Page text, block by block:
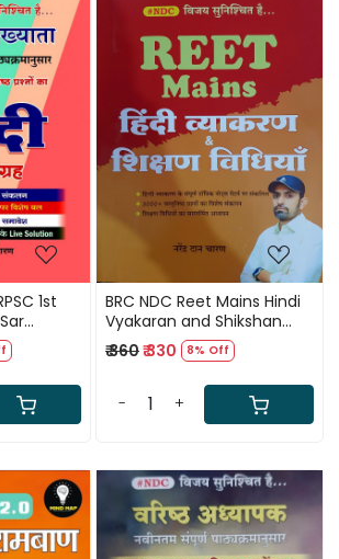
1st
Dan
Loading...
BRC NDC Reet Mains Hindi
Vyakaran and Shikshan
Vidhiya By Narendra Dan
Charan
₹ 360₹ 330 8% Off
- +